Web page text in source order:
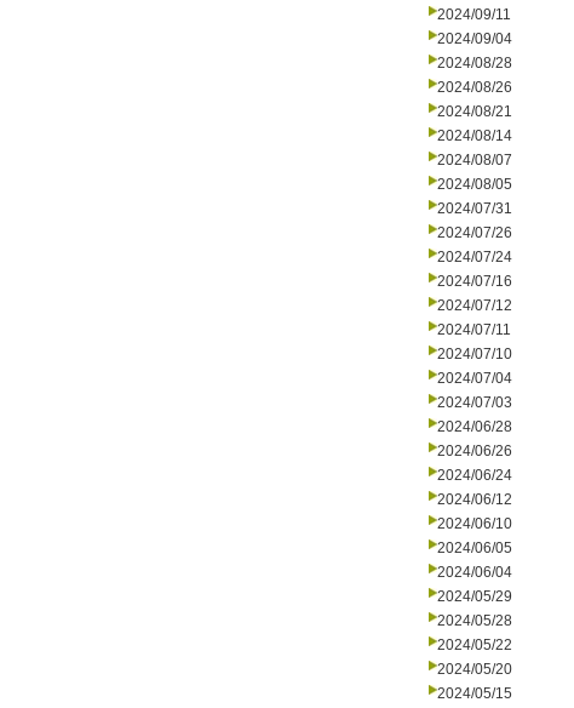
2024/09/11
2024/09/04
2024/08/28
2024/08/26
2024/08/21
2024/08/14
2024/08/07
2024/08/05
2024/07/31
2024/07/26
2024/07/24
2024/07/16
2024/07/12
2024/07/11
2024/07/10
2024/07/04
2024/07/03
2024/06/28
2024/06/26
2024/06/24
2024/06/12
2024/06/10
2024/06/05
2024/06/04
2024/05/29
2024/05/28
2024/05/22
2024/05/20
2024/05/15